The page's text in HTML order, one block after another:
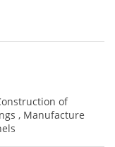
of
, Manufacture